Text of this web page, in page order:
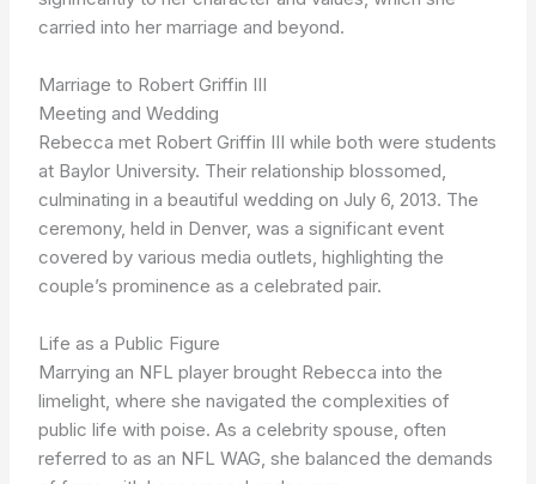
carried into her marriage and beyond.
Marriage to Robert Griffin III
Meeting and Wedding
Rebecca met Robert Griffin III while both were students
at Baylor University. Their relationship blossomed,
culminating in a beautiful wedding on July 6, 2013. The
ceremony, held in Denver, was a significant event
covered by various media outlets, highlighting the
couple’s prominence as a celebrated pair.
Life as a Public Figure
Marrying an NFL player brought Rebecca into the
limelight, where she navigated the complexities of
public life with poise. As a celebrity spouse, often
referred to as an NFL WAG, she balanced the demands